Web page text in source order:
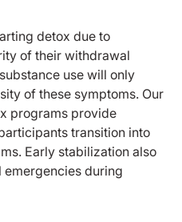
detox due to
of their withdrawal
use will only
of these symptoms. Our
programs provide
transition into
Early stabilization also
during